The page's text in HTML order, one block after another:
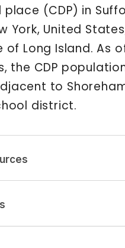
(CDP) in
York, United
of Long Island. As
the CDP
to
district.